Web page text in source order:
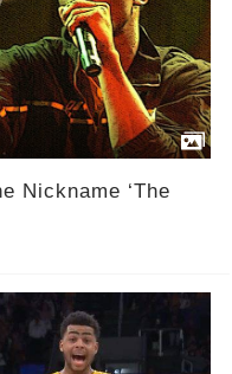
Nickname ‘The